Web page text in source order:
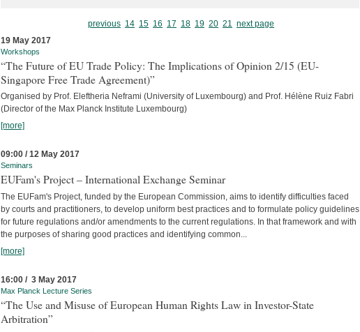
previous 14 15 16 17 18 19 20 21
next page
19 May 2017
Workshops
“The Future of EU Trade Policy: The Implications of Opinion 2/15 (EU-
Singapore Free Trade Agreement)”
Organised by Prof. Eleftheria Neframi (University of Luxembourg) and Prof. Hélène Ruiz Fabri
(Director of the Max Planck Institute Luxembourg)
[more]
09:00 / 12 May 2017
Seminars
EUFam's Project – International Exchange Seminar
The EUFam's Project, funded by the European Commission, aims to identify difficulties faced
by courts and practitioners, to develop uniform best practices and to formulate policy guidelines
for future regulations and/or amendments to the current regulations. In that framework and with
the purposes of sharing good practices and identifying common...
[more]
16:00 / 3 May 2017
Max Planck Lecture Series
“The Use and Misuse of European Human Rights Law in Investor-State
Arbitration”